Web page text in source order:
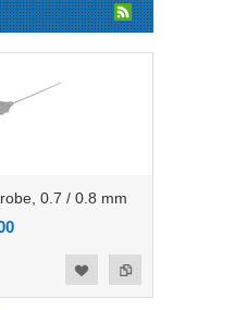
0.7 / 0.8 mm